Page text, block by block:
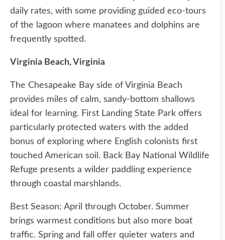
daily rates, with some providing guided eco-tours
of the lagoon where manatees and dolphins are
frequently spotted.
Virginia Beach, Virginia
The Chesapeake Bay side of Virginia Beach
provides miles of calm, sandy-bottom shallows
ideal for learning. First Landing State Park offers
particularly protected waters with the added
bonus of exploring where English colonists first
touched American soil. Back Bay National Wildlife
Refuge presents a wilder paddling experience
through coastal marshlands.
Best Season: April through October. Summer
brings warmest conditions but also more boat
traffic. Spring and fall offer quieter waters and